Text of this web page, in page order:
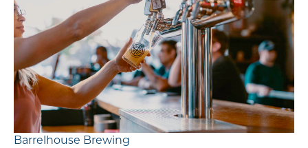
Barrelhouse Brewing